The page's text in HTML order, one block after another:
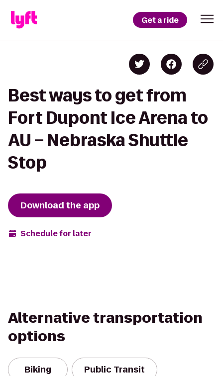
Get a ride
Best ways to get from
Fort Dupont Ice Arena to
AU – Nebraska Shuttle
Stop
Download the app
Schedule for later
Alternative transportation
options
Biking Public Transit